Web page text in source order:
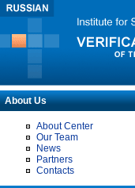
About Us
About Center
Our Team
News
Partners
Contacts